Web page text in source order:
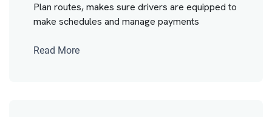
Plan routes, makes sure drivers are equipped to
make schedules and manage payments
Read More